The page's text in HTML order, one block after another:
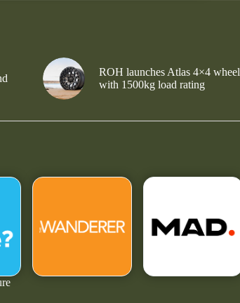
ROH launches Atlas 4×4 wheel
with 1500kg load rating